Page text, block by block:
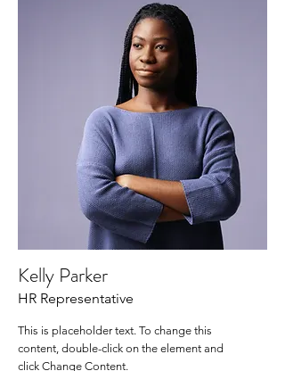
Kelly Parker
HR Representative
This is placeholder text. To change this
content, double-click on the element and
click Change Content.